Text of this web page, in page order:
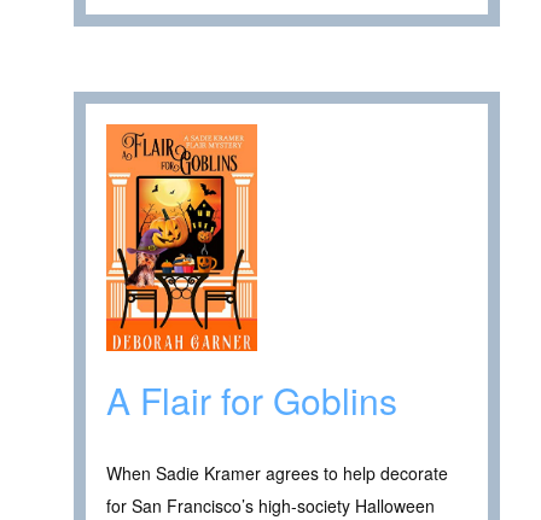
A Flair for Goblins
When Sadie Kramer agrees to help decorate
for San Francisco’s high-society Halloween